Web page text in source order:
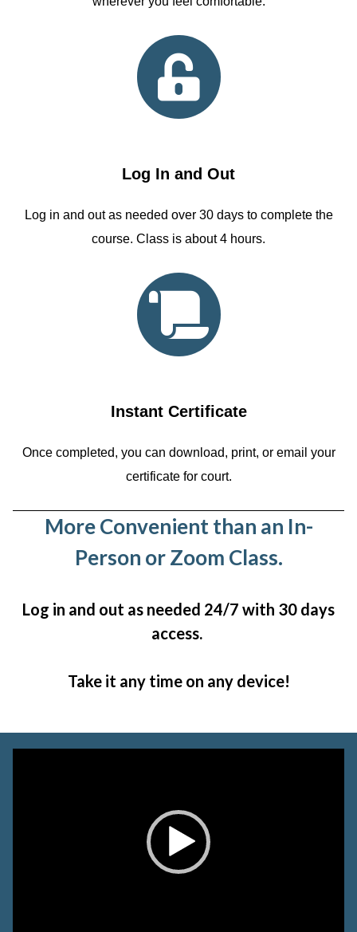
Log In and Out
Log in and out as needed over 30 days to complete the
course. Class is about 4 hours.
Instant Certificate
Once completed, you can download, print, or email your
certificate for court.
More Convenient than an In-
Person or Zoom Class.
Log in and out as needed 24/7 with 30 days
access.
Take it any time on any device!